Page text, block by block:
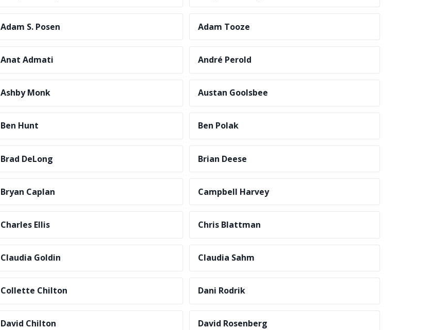
Adam S. Posen Adam Tooze
Anat Admati André Perold
Ashby Monk Austan Goolsbee
Ben Hunt Ben Polak
Brad DeLong Brian Deese
Bryan Caplan Campbell Harvey
Charles Ellis Chris Blattman
Claudia Goldin Claudia Sahm
Collette Chilton Dani Rodrik
David Chilton David Rosenberg